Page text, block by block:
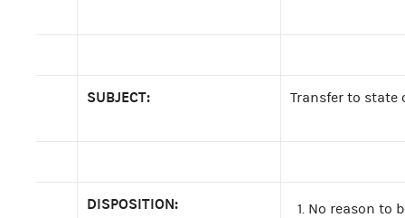
SUBJECT: Transfer to
DISPOSITION: No reason to